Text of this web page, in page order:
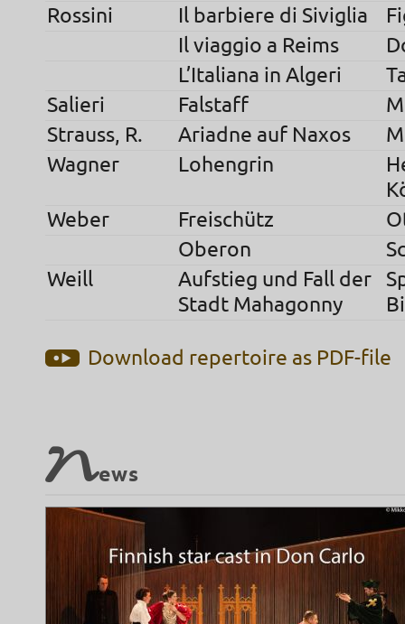
Rossini
Il barbiere di Siviglia
Il viaggio a Reims
L’Italiana in Algeri
Salieri
Falstaff
Strauss, R.
Ariadne auf Naxos
Wagner
Lohengrin
Weber
Freischütz
Oberon
Weill
Aufstieg und Fall der
Stadt Mahagonny
Download repertoire as PDF-file
News